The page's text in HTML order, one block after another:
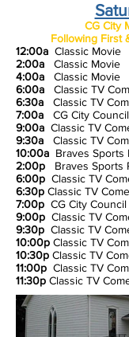
CG City
Following First
12:00a Classic Movie
2:00a Classic Movie
4:00a
Classic Movie
6:00a Classic TV
6:30a
Classic TV
7:00a CG City
9:00a Classic TV
9:30a Classic TV
10:00a Braves Sports
2:00p Braves Sports
6:00p Classic TV
6:30p Classic TV
7:00p CG City
9:00p Classic TV
9:30p Classic TV
10:00p Classic TV
10:30p Classic TV
11:00p Classic TV
11:30p Classic TV